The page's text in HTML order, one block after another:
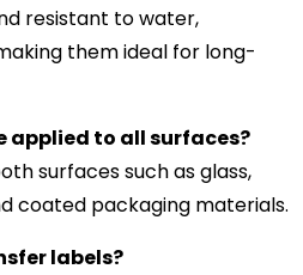
resistant to water,
them ideal for long-
applied to all surfaces?
surfaces such as glass,
coated packaging materials.
labels?